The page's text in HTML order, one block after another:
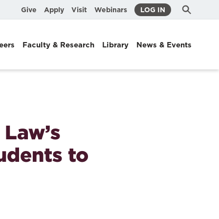
Give Apply Visit Webinars LOG IN Search
Submit
Faculty & Research Library News & Events
to